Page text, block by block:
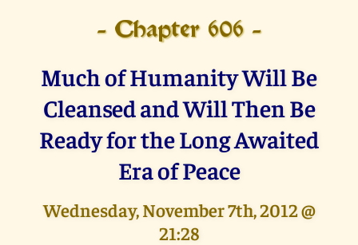
- Chapter 606 -
Much of Humanity Will Be
Cleansed and Will Then Be
Ready for the Long Awaited
Era of Peace
Wednesday, November 7th, 2012 @
21:28